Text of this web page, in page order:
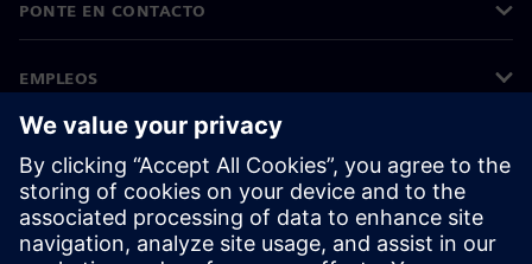
PONTE EN CONTACTO
EMPLEOS
©Siemens 2026
Información corporativa